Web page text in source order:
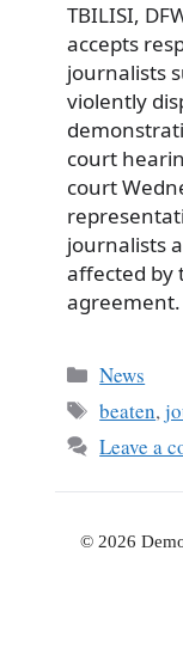
TBILISI,
accepts
journalists
violently
court
court
journalists
affected by
Categories
News
Tags
beaten,
Leave a
© 2026